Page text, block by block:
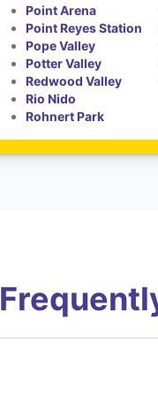
Point Arena
Point Reyes Station
Pope Valley
Potter Valley
Redwood Valley
Rio Nido
Rohnert Park